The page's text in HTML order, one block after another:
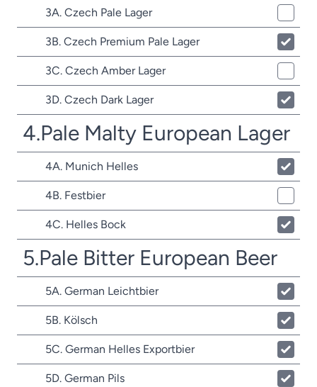
3A. Czech Pale Lager
3B. Czech Premium Pale Lager
3C. Czech Amber Lager
3D. Czech Dark Lager
4.Pale Malty European Lager
4A. Munich Helles
4B. Festbier
4C. Helles Bock
5.Pale Bitter European Beer
5A. German Leichtbier
5B. Kölsch
5C. German Helles Exportbier
5D. German Pils